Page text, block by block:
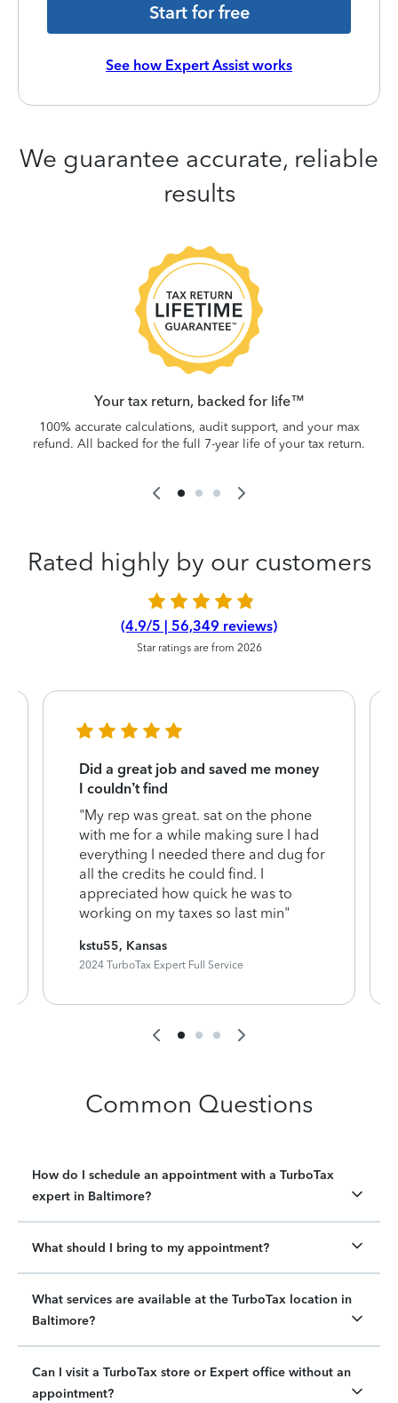
Start for free
See how Expert Assist works
We guarantee accurate, reliable
results
Your tax return, backed for life™
100% accurate calculations, audit support, and your max
refund. All backed for the full 7-year life of your tax return.
Rated highly by our customers
(4.9/5 | 56,349 reviews)
Star ratings are from 2026
Did a great job and saved me money
I couldn’t find
"My rep was great. sat on the phone
with me for a while making sure I had
everything I needed there and dug for
all the credits he could find. I
appreciated how quick he was to
working on my taxes so last min"
kstu55, Kansas
2024 TurboTax Expert Full Service
Common Questions
How do I schedule an appointment with a TurboTax
expert in Baltimore?
What should I bring to my appointment?
What services are available at the TurboTax location in
Baltimore?
Can I visit a TurboTax store or Expert office without an
appointment?